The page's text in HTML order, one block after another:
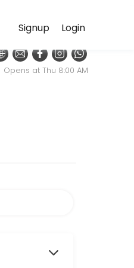
Login
Signup
and managing
Opens at Thu 8:00 AM